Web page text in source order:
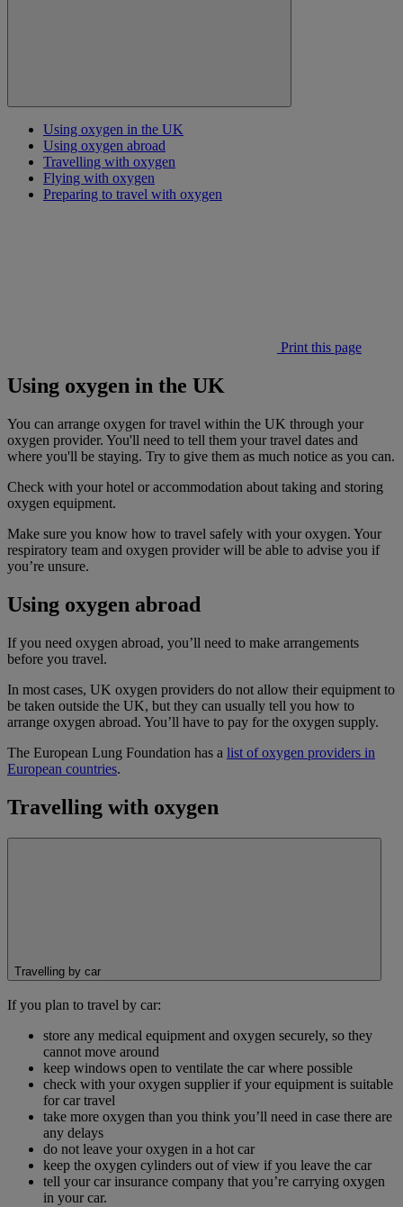
Using oxygen in the UK
Using oxygen abroad
Travelling with oxygen
Flying with oxygen
Preparing to travel with oxygen
Print this page
Using oxygen in the UK
You can arrange oxygen for travel within the UK through your
oxygen provider. You'll need to tell them your travel dates and
where you'll be staying. Try to give them as much notice as you can.
Check with your hotel or accommodation about taking and storing
oxygen equipment.
Make sure you know how to travel safely with your oxygen. Your
respiratory team and oxygen provider will be able to advise you if
you’re unsure.
Using oxygen abroad
If you need oxygen abroad, you’ll need to make arrangements
before you travel.
In most cases, UK oxygen providers do not allow their equipment to
be taken outside the UK, but they can usually tell you how to
arrange oxygen abroad. You’ll have to pay for the oxygen supply.
The European Lung Foundation has a list of oxygen providers in
European countries.
Travelling with oxygen
Travelling by car
If you plan to travel by car:
store any medical equipment and oxygen securely, so they
cannot move around
keep windows open to ventilate the car where possible
check with your oxygen supplier if your equipment is suitable
for car travel
take more oxygen than you think you’ll need in case there are
any delays
do not leave your oxygen in a hot car
keep the oxygen cylinders out of view if you leave the car
tell your car insurance company that you’re carrying oxygen
in your car.